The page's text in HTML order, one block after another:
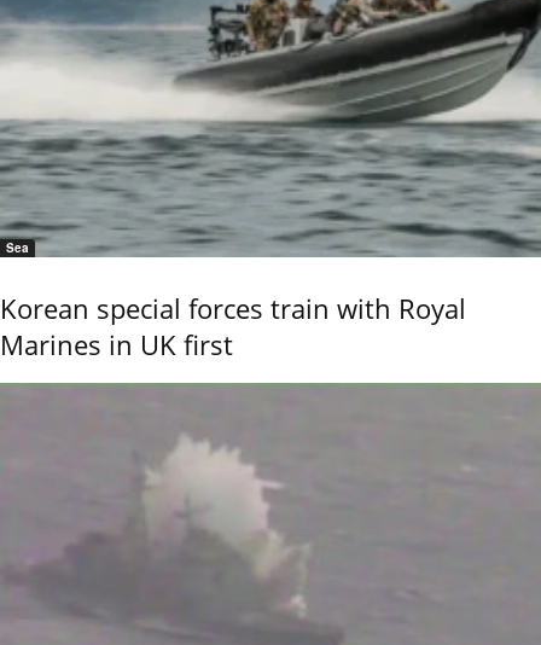
Sea
Korean special forces train with Royal
Marines in UK first